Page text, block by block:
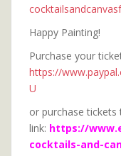
Happy Painting!
Purchase your
https://
U
or purchase tickets
link: https://
cocktails-and-